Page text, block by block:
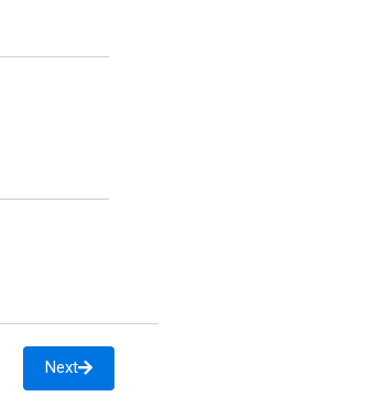
Next